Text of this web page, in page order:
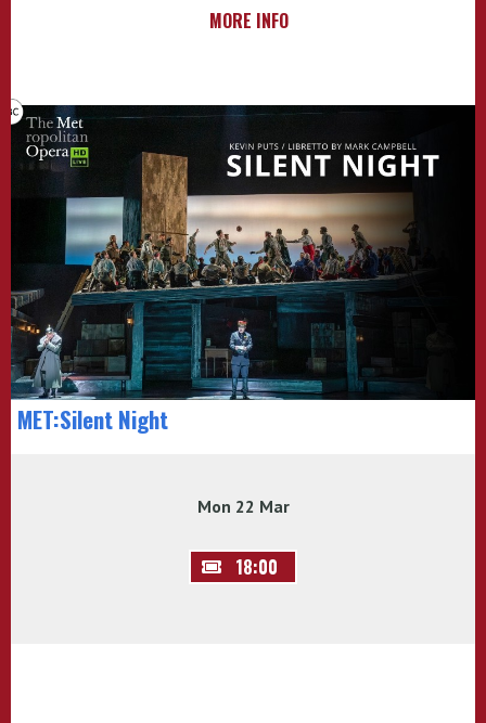
MORE INFO
MET:Silent Night
Mon 22 Mar
18:00